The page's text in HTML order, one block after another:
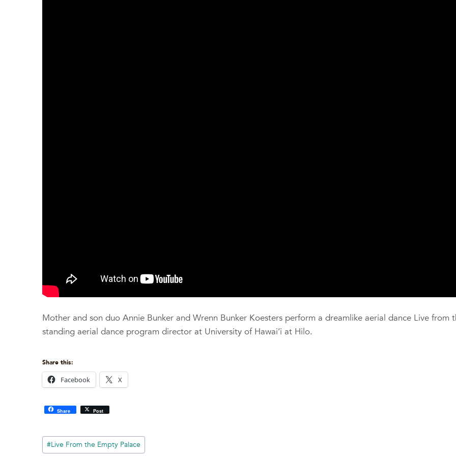
Mother and son duo Annie Bunker and Wrenn Bunker Koesters perform a dreamlike aerial dance Live from
standing aerial dance program director at University of Hawai’i at Hilo.
Share this:
Facebook X
Share Post
Post
Tags:
#Live From the Empty Palace